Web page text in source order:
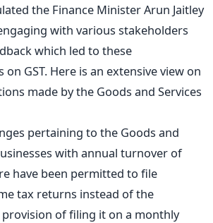
the Finance Minister Arun Jaitley
with various stakeholders
which led to these
GST. Here is an extensive view on
made by the Goods and Services
pertaining to the Goods and
with annual turnover of
have been permitted to file
tax returns instead of the
of filing it on a monthly